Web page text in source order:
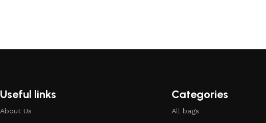
Useful links
About Us
Categories
All bags